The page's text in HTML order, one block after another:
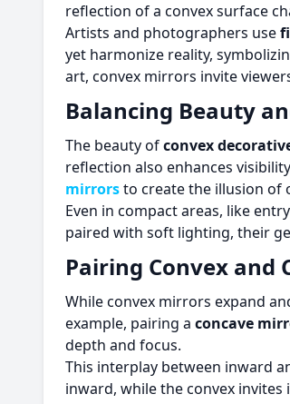
reflection of a convex surface
Artists and photographers use
yet harmonize reality,
art, convex mirrors invite
Balancing Beauty
The beauty ofconvex
reflection also enhances
mirrorsto create the illusion of
Even in compact areas, like
paired with soft lighting, their
Pairing Convex and
While convex mirrors expand
example, pairing a concave
depth and focus.
This interplay between inward
inward, while the convex